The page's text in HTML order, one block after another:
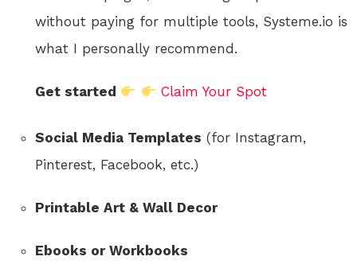
without paying for multiple tools, Systeme.io is
what I personally recommend.
Get started Claim Your Spot
Social Media Templates (for Instagram,
Pinterest, Facebook, etc.)
Printable Art & Wall Decor
Ebooks or Workbooks